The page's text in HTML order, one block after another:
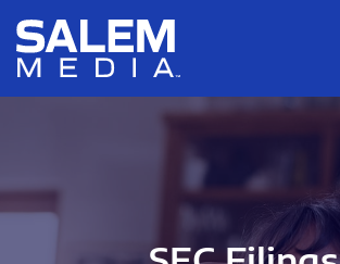
Skip to main content
Skip to section navigation